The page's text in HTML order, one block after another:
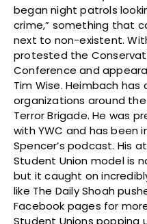
began night patrols
crime,” something that
next to non-existent.
protested the
Conference and
Tim Wise. Heimbach
organizations around
Terror Brigade. He was
with YWC and has been
Spencer’s podcast. His
Student Union model is
but it caught on
like The Daily Shoah
Facebook pages for
Student Unions popping